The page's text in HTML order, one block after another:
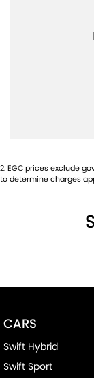
2.EGC prices exclude
to determine charges
CARS
Swift Hybrid
Swift Sport